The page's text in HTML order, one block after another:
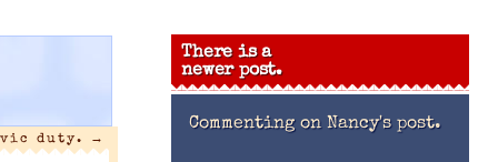
duty. →
There is a
newer post.
Commenting on Nancy's post.